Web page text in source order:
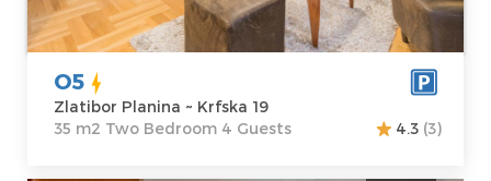
Bedroom
O5
Zlatibor Planina ~ Krfska 19
35 m2 Two Bedroom 4 Guests
4.3 (3)